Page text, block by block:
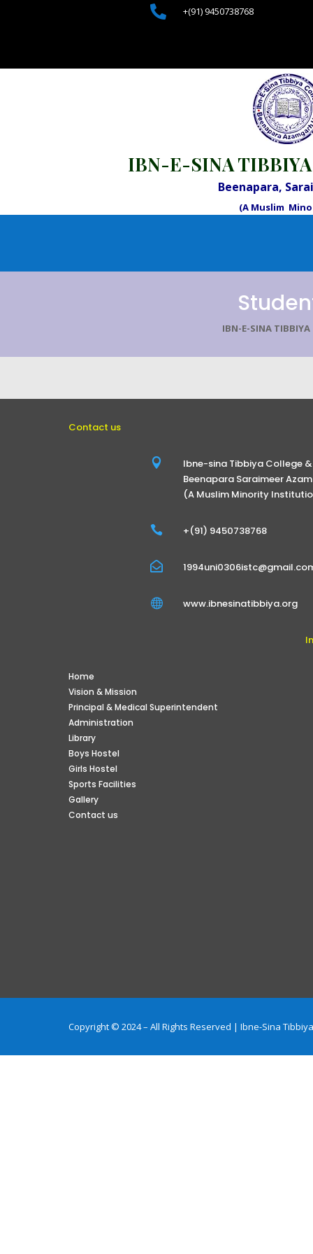
 +(91) 9450738768
IBN-E-SINA
Beenapara,
(A Muslim
IBN-E-SINA TIBBIYA
Contact us

Ibne-sina Tibbiya College
Beenapara Saraimeer
(A Muslim Minority
 +(91) 9450738768

 www.ibnesinatibbiya.org
Home
Vision & Mission
Principal & Medical Superintendent
Administration
Library
Boys Hostel
Girls Hostel
Sports Facilities
Gallery
Contact us
Copyright © 2024 – All Rights Reserved | Ibne-Sina